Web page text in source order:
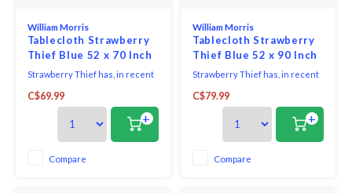
William Morris
Tablecloth Strawberry
Thief Blue 52 x 70 Inch
Strawberry Thief has, in recent
famous design - inspired by the
thrushes he saw taking fruit
and berries from his garden at
Kelmscott Manor.
C$69.99
+
Compare
William Morris
Tablecloth Strawberry
Thief Blue 52 x 90 Inch
Strawberry Thief has, in recent
famous design - inspired by the
thrushes he saw taking fruit
and berries from his garden at
Kelmscott Manor. The red,
green and old gold shades sit on
C$79.99
+
Compare